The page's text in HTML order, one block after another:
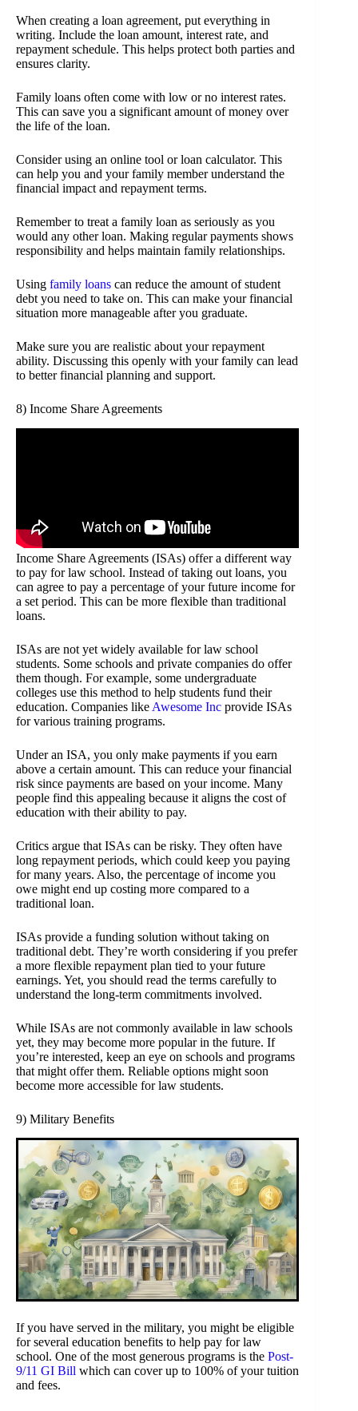
When creating a loan agreement, put everything in
writing. Include the loan amount, interest rate, and
repayment schedule. This helps protect both parties and
ensures clarity.
Family loans often come with low or no interest rates.
This can save you a significant amount of money over
the life of the loan.
Consider using an online tool or loan calculator. This
can help you and your family member understand the
financial impact and repayment terms.
Remember to treat a family loan as seriously as you
would any other loan. Making regular payments shows
responsibility and helps maintain family relationships.
Using family loans can reduce the amount of student
debt you need to take on. This can make your financial
situation more manageable after you graduate.
Make sure you are realistic about your repayment
ability. Discussing this openly with your family can lead
to better financial planning and support.
8) Income Share Agreements
Income Share Agreements (ISAs) offer a different way
to pay for law school. Instead of taking out loans, you
can agree to pay a percentage of your future income for
a set period. This can be more flexible than traditional
loans.
ISAs are not yet widely available for law school
students. Some schools and private companies do offer
them though. For example, some undergraduate
colleges use this method to help students fund their
education. Companies like Awesome Inc provide ISAs
for various training programs.
Under an ISA, you only make payments if you earn
above a certain amount. This can reduce your financial
risk since payments are based on your income. Many
people find this appealing because it aligns the cost of
education with their ability to pay.
Critics argue that ISAs can be risky. They often have
long repayment periods, which could keep you paying
for many years. Also, the percentage of income you
owe might end up costing more compared to a
traditional loan.
ISAs provide a funding solution without taking on
traditional debt. They’re worth considering if you prefer
a more flexible repayment plan tied to your future
earnings. Yet, you should read the terms carefully to
understand the long-term commitments involved.
While ISAs are not commonly available in law schools
yet, they may become more popular in the future. If
you’re interested, keep an eye on schools and programs
that might offer them. Reliable options might soon
become more accessible for law students.
9) Military Benefits
If you have served in the military, you might be eligible
for several education benefits to help pay for law
school. One of the most generous programs is the Post-
9/11 GI Bill which can cover up to 100% of your tuition
and fees.